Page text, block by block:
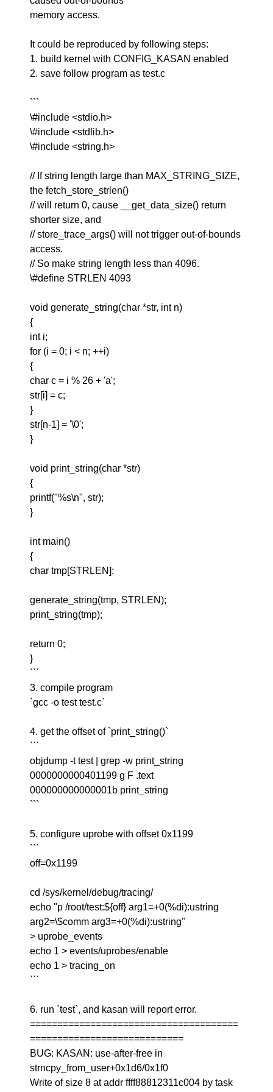
memory access.
It could be reproduced by following steps:
1. build kernel with CONFIG_KASAN enabled
2. save follow program as test.c
```
\#include <stdio.h>
\#include <stdlib.h>
\#include <string.h>
// If string length large than MAX_STRING_SIZE,
the fetch_store_strlen()
// will return 0, cause __get_data_size() return
shorter size, and
// store_trace_args() will not trigger out-of-bounds
access.
// So make string length less than 4096.
\#define STRLEN 4093
void generate_string(char *str, int n)
{
int i;
for (i = 0; i < n; ++i)
{
char c = i % 26 + 'a';
str[i] = c;
}
str[n-1] = '\0';
}
void print_string(char *str)
{
printf("%s\n", str);
}
int main()
{
char tmp[STRLEN];
generate_string(tmp, STRLEN);
print_string(tmp);
return 0;
}
```
3. compile program
`gcc -o test test.c`
4. get the offset of `print_string()`
```
objdump -t test | grep -w print_string
0000000000401199 g F .text
000000000000001b print_string
```
5. configure uprobe with offset 0x1199
```
off=0x1199
cd /sys/kernel/debug/tracing/
echo "p /root/test:${off} arg1=+0(%di):ustring
arg2=\$comm arg3=+0(%di):ustring"
> uprobe_events
echo 1 > events/uprobes/enable
echo 1 > tracing_on
```
6. run `test`, and kasan will report error.
======================================
============================
BUG: KASAN: use-after-free in
strncpy_from_user+0x1d6/0x1f0
Write of size 8 at addr ffff88812311c004 by task